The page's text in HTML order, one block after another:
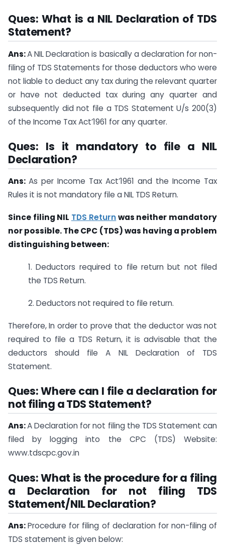
Ques: What is a NIL Declaration of TDS
Statement?
Ans:A NIL Declaration is basically a declaration for non-
filing of TDS Statements for those deductors who were
not liable to deduct any tax during the relevant quarter
or have not deducted tax during any quarter and
subsequently did not file a TDS Statement U/s 200(3)
of the Income Tax Act’1961 for any quarter.
Ques: Is it mandatory to file a NIL
Declaration?
Ans: As per Income Tax Act’1961 and the Income Tax
Rules it is not mandatory file a NIL TDS Return.
Since filing NIL TDS Returnwas neither mandatory
nor possible. The CPC (TDS) was having a problem
distinguishing between:
1. Deductors required to file return but not filed
the TDS Return.
2. Deductors not required to file return.
Therefore, In order to prove that the deductor was not
required to file a TDS Return, it is advisable that the
deductors should file A NIL Declaration of TDS
Statement.
Ques: Where can I file a declaration for
not filing a TDS Statement?
Ans:A Declaration for not filing the TDS Statement can
filed by logging into the CPC (TDS) Website:
www.tdscpc.gov.in
Ques: What is the procedure for a filing
a Declaration for not filing TDS
Statement/NIL Declaration?
Ans:Procedure for filing of declaration for non-filing of
TDS statement is given below: